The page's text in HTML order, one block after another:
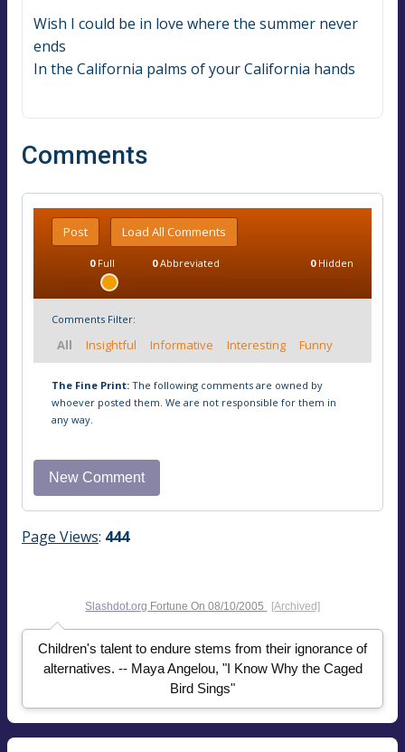
Wish I could be in love where the summer never
ends
In the California palms of your California hands
Comments
Post Load All Comments
0Full 0Abbreviated 0Hidden
Comments Filter:
All Insightful Informative Interesting Funny
The Fine Print: The following comments are owned by
whoever posted them. We are not responsible for them in
any way.
Page Views: 444
Slashdot.org Fortune On08/10/2005 [Archived]
Children's talent to endure stems from their ignorance of
alternatives. -- Maya Angelou, "I Know Why the Caged
Bird Sings"